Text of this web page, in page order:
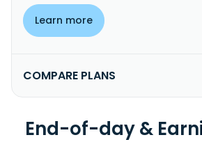
Learn more
COMPARE PLANS
End-of-day &